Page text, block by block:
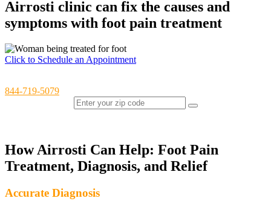
Airrosti clinic can fix the causes and
symptoms with foot pain treatment
Click to Schedule an Appointment
844-719-5079
How Airrosti Can Help: Foot Pain
Treatment, Diagnosis, and Relief
Accurate Diagnosis